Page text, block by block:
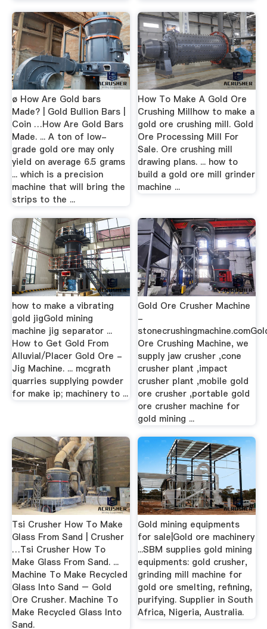
ø How Are Gold bars
Made? | Gold Bullion Bars |
Coin …How Are Gold Bars
Made. ... A ton of low-
grade gold ore may only
yield on average 6.5 grams
... which is a precision
machine that will bring the
strips to the ...
How To Make A Gold Ore
Crushing Millhow to make a
gold ore crushing mill. Gold
Ore Processing Mill For
Sale. Ore crushing mill
drawing plans. ... how to
build a gold ore mill grinder
machine ...
how to make a vibrating
gold jigGold mining
machine jig separator ...
How to Get Gold From
Alluvial/Placer Gold Ore -
Jig Machine. ... mcgrath
quarries supplying powder
for make ip; machinery to ...
Gold Ore Crusher Machine
-
Ore Crushing Machine, we
supply jaw crusher ,cone
crusher plant ,impact
crusher plant ,mobile gold
ore crusher ,portable gold
ore crusher machine for
gold mining ...
Tsi Crusher How To Make
Glass From Sand | Crusher
…Tsi Crusher How To
Make Glass From Sand. ...
Machine To Make Recycled
Glass Into Sand – Gold
Ore Crusher. Machine To
Make Recycled Glass Into
Sand.
Gold mining equipments
for sale|Gold ore machinery
...SBM supplies gold mining
equipments: gold crusher,
grinding mill machine for
gold ore smelting, refining,
purifying. Supplier in South
Africa, Nigeria, Australia.